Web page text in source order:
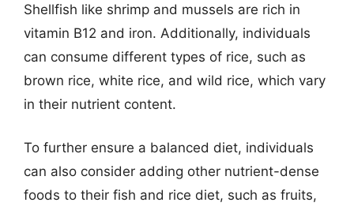
Shellfish like shrimp and mussels are rich in
vitamin B12 and iron. Additionally, individuals
can consume different types of rice, such as
brown rice, white rice, and wild rice, which vary
in their nutrient content.
To further ensure a balanced diet, individuals
can also consider adding other nutrient-dense
foods to their fish and rice diet, such as fruits,